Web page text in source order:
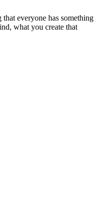
everyone has something
what you create that